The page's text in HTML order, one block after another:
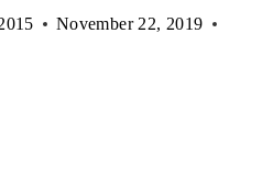
November 22, 2019